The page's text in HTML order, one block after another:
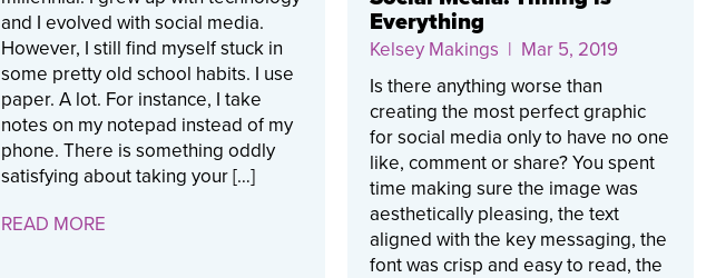
and I evolved with social media.
However, I still find myself stuck in
some pretty old school habits. I use
paper. A lot. For instance, I take
notes on my notepad instead of my
phone. There is something oddly
satisfying about taking your […]
READ MORE
Everything
Kelsey Makings | Mar 5, 2019
Is there anything worse than
creating the most perfect graphic
for social media only to have no one
like, comment or share? You spent
time making sure the image was
aesthetically pleasing, the text
aligned with the key messaging, the
font was crisp and easy to read, the